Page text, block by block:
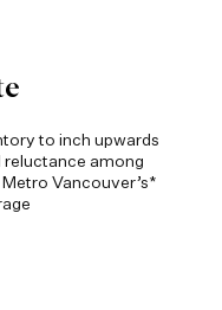
to inch upwards
reluctance among
Vancouver’s*